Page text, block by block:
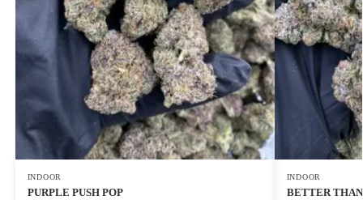
INDOOR
PURPLE PUSH POP
INDOOR
BETTER